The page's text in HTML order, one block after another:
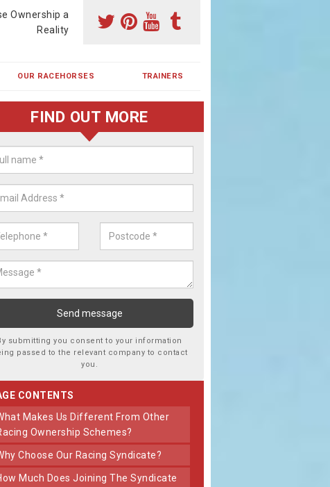
Ownership a
Reality
OUR RACEHORSES TRAINERS
a Racehorse Share in Lower
a racehorse is a dream for many however with our simple plans
you can experience the dream of owning a racehorse.
FIND OUT MORE
submitting you consent to your information
passed to the relevant company to contact
you.
CONTENTS
Other
Ownership Schemes?
Why Choose Our Racing Syndicate?